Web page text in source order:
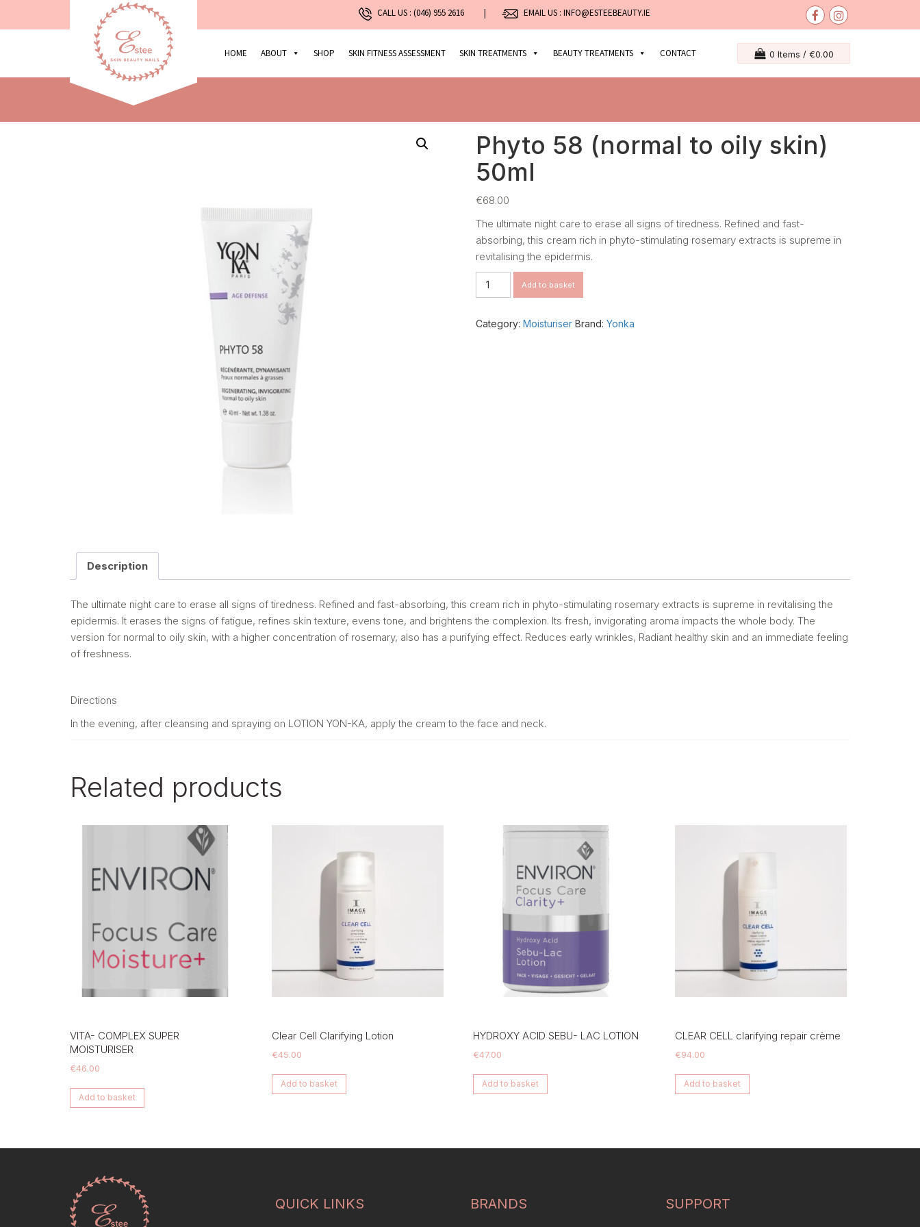
CALL US : (046) 955 2616 | EMAIL US : INFO@ESTEEBEAUTY.IE
HOME ABOUT SHOP SKIN FITNESS ASSESSMENT SKIN TREATMENTS BEAUTY TREATMENTS CONTACT 0 Items / €0.00
Phyto 58 (normal to oily skin)
50ml
€68.00
The ultimate night care to erase all signs of tiredness. Refined and fast-
absorbing, this cream rich in phyto-stimulating rosemary extracts is supreme in
revitalising the epidermis.
58
to
Add to basket
Category: Moisturiser Brand: Yonka
Description
The ultimate night care to erase all signs of tiredness. Refined and fast-absorbing, this cream rich in phyto-stimulating rosemary extracts is supreme in revitalising the
epidermis. It erases the signs of fatigue, refines skin texture, evens tone, and brightens the complexion. Its fresh, invigorating aroma impacts the whole body. The
version for normal to oily skin, with a higher concentration of rosemary, also has a purifying effect. Reduces early wrinkles, Radiant healthy skin and an immediate feeling
of freshness.
Directions
In the evening, after cleansing and spraying on LOTION YON-KA, apply the cream to the face and neck.
Related products
VITA- COMPLEX SUPER
MOISTURISER
€46.00
Add to basket
Clear Cell Clarifying Lotion
€45.00
Add to basket
HYDROXY ACID SEBU- LAC LOTION
€47.00
Add to basket
CLEAR CELL clarifying repair crème
€94.00
Add to basket
QUICK LINKS BRANDS SUPPORT